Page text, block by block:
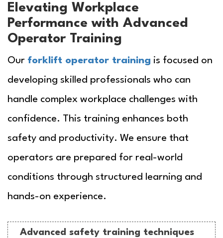
Elevating Workplace
Performance with Advanced
Operator Training
Our forklift operator training is focused on
developing skilled professionals who can
handle complex workplace challenges with
confidence. This training enhances both
safety and productivity. We ensure that
operators are prepared for real-world
conditions through structured learning and
hands-on experience.
Advanced safety training techniques